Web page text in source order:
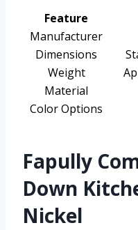
Feature
Manufacturer
Dimensions
Weight
Material
Color Options
Fapully
Down
Nickel